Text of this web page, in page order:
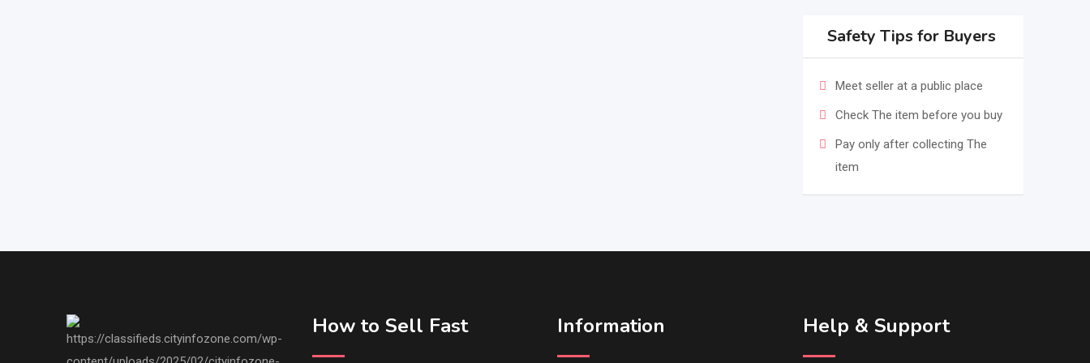
Safety Tips for Buyers
Meet seller at a public place
Check The item before you buy
Pay only after collecting The
item
How to Sell Fast Information Help & Support